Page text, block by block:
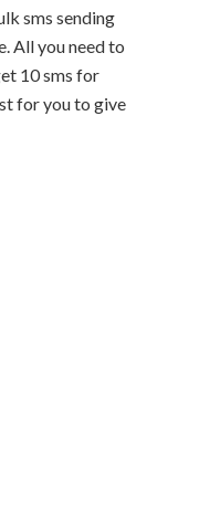
sms sending
All you need to
10 sms for
for you to give